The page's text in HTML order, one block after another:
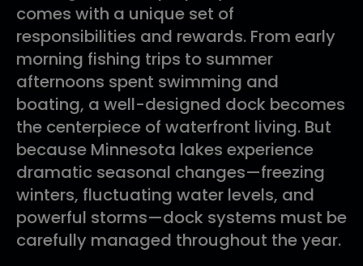
comes with a unique set of
responsibilities and rewards. From early
morning fishing trips to summer
afternoons spent swimming and
boating, a well-designed dock becomes
the centerpiece of waterfront living. But
because Minnesota lakes experience
dramatic seasonal changes—freezing
winters, fluctuating water levels, and
powerful storms—dock systems must be
carefully managed throughout the year.